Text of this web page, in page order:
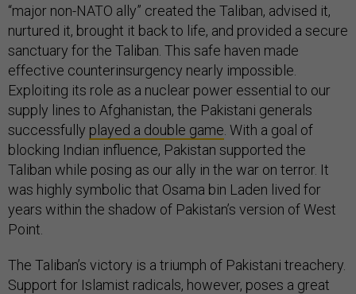
“major non-NATO ally” created the Taliban, advised it,
nurtured it, brought it back to life, and provided a secure
sanctuary for the Taliban. This safe haven made
effective counterinsurgency nearly impossible.
Exploiting its role as a nuclear power essential to our
supply lines to Afghanistan, the Pakistani generals
successfully played a double game . With a goal of
blocking Indian influence, Pakistan supported the
Taliban while posing as our ally in the war on terror. It
was highly symbolic that Osama bin Laden lived for
years within the shadow of Pakistan’s version of West
Point.
The Taliban’s victory is a triumph of Pakistani treachery.
Support for Islamist radicals, however, poses a great